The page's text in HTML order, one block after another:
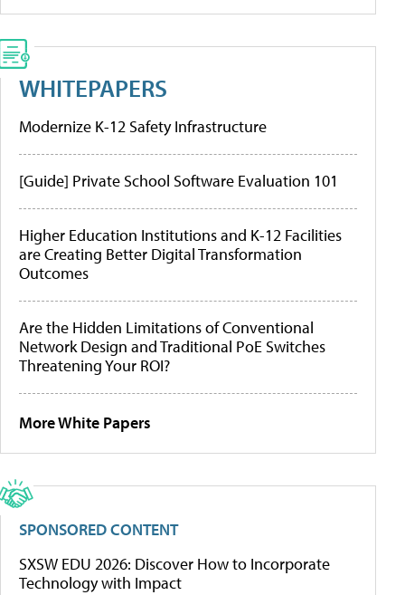
WHITEPAPERS
Modernize K-12 Safety Infrastructure
[Guide] Private School Software Evaluation 101
Higher Education Institutions and K-12 Facilities
are Creating Better Digital Transformation
Outcomes
Are the Hidden Limitations of Conventional
Network Design and Traditional PoE Switches
Threatening Your ROI?
More White Papers
SPONSORED CONTENT
SXSW EDU 2026: Discover How to Incorporate
Technology with Impact